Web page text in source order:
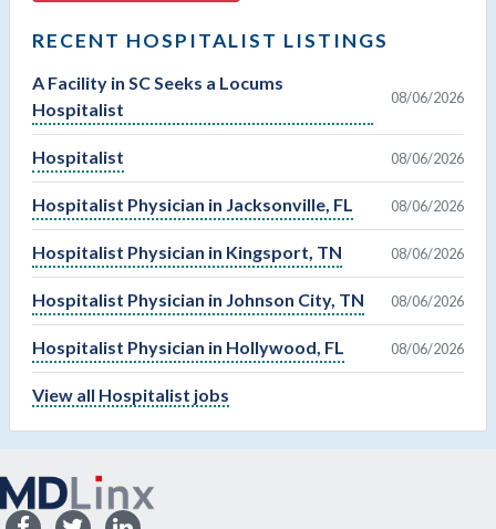
RECENT HOSPITALIST LISTINGS
A Facility in SC Seeks a Locums
Hospitalist
08/06/2026
Hospitalist 08/06/2026
Hospitalist Physician in Jacksonville, FL 08/06/2026
Hospitalist Physician in Kingsport, TN 08/06/2026
Hospitalist Physician in Johnson City, TN 08/06/2026
Hospitalist Physician in Hollywood, FL 08/06/2026
View all Hospitalist jobs